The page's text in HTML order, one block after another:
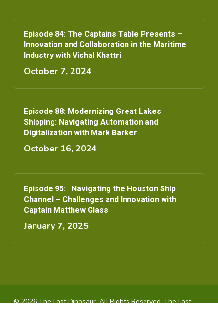
Episode 84: The Captains Table Presents –
Innovation and Collaboration in the Maritime
Industry with Vishal Khattri
October 7, 2024
Episode 88: Modernizing Great Lakes
Shipping: Navigating Automation and
Digitalization with Mark Barker
October 16, 2024
Episode 95: Navigating the Houston Ship
Channel – Challenges and Innovation with
Captain Matthew Glass
January 7, 2025
© 2026 The Last Dinosaur. All Rights Reserved, The Last